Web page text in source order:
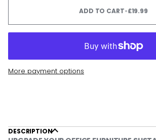
ADD TO CART•£19.99
More payment options
DESCRIPTION